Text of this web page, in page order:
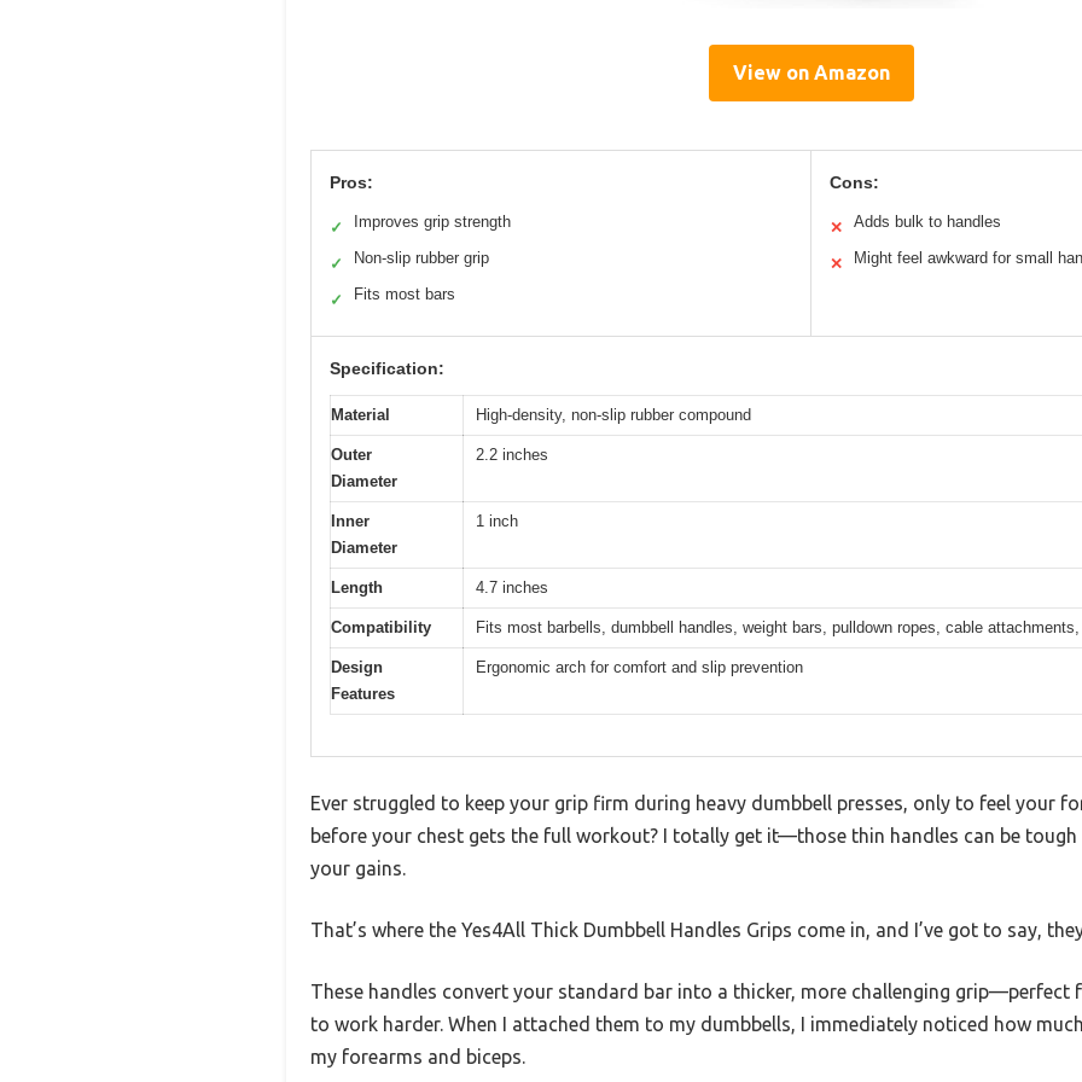
View on Amazon
Pros:
✓ Improves grip strength
✓ Non-slip rubber grip
✓ Fits most bars
Cons:
✕ Adds bulk to handles
✕ Might feel awkward for small
Specification:
Material High-density, non-slip rubber compound
Outer
Diameter
2.2 inches
Inner
Diameter
1 inch
Length 4.7 inches
Compatibility Fits most barbells, dumbbell handles, weight bars, pulldown ropes, cable
Design
Features
Ergonomic arch for comfort and slip prevention
Ever struggled to keep your grip firm during heavy dumbbell presses, only to feel your
before your chest gets the full workout? I totally get it—those thin handles can be
your gains.
That’s where the Yes4All Thick Dumbbell Handles Grips come in, and I’ve got to say,
These handles convert your standard bar into a thicker, more challenging grip—perfect
to work harder. When I attached them to my dumbbells, I immediately noticed how
my forearms and biceps.